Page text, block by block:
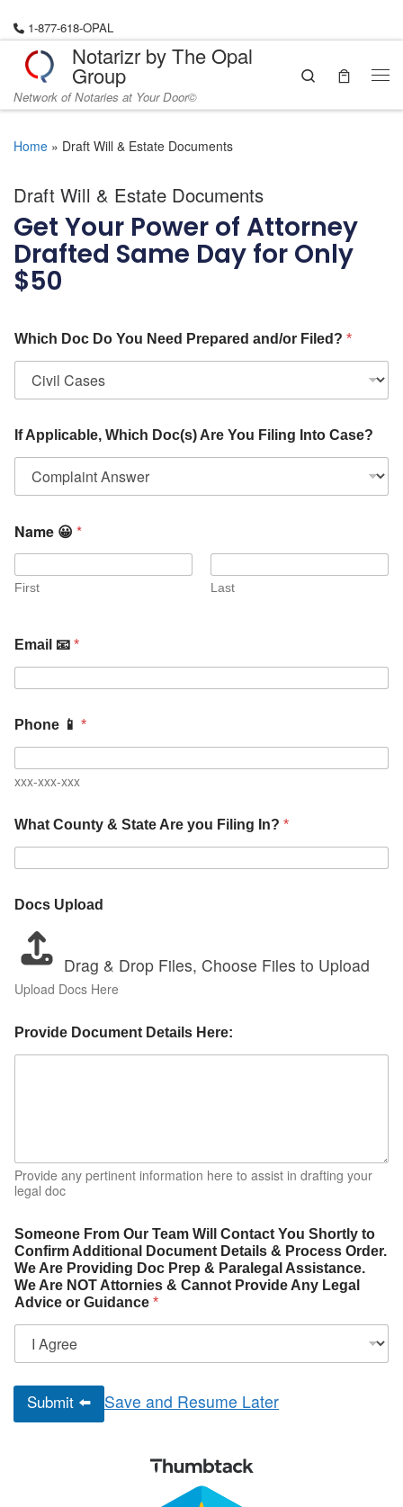
Skip to content
1-877-618-OPAL
Notarizr by The Opal
Group
Network of Notaries at Your Door©
Search
Home » Draft Will & Estate Documents
Draft Will & Estate Documents
Get Your Power of Attorney
Drafted Same Day for Only
$50
Which Doc Do You Need Prepared and/or Filed? *
If Applicable, Which Doc(s) Are You Filing Into Case?
Name 😀 *
First Last
Email 📧 *
Phone 📱 *
xxx-xxx-xxx
What County & State Are you Filing In? *
Docs Upload
Drag & Drop Files, Choose Files to Upload
Upload Docs Here
Provide Document Details Here:
Provide any pertinent information here to assist in drafting your
legal doc
Someone From Our Team Will Contact You Shortly to
Confirm Additional Document Details & Process Order.
We Are Providing Doc Prep & Paralegal Assistance.
We Are NOT Attornies & Cannot Provide Any Legal
Advice or Guidance *
Submit ⬅️ Save and Resume Later